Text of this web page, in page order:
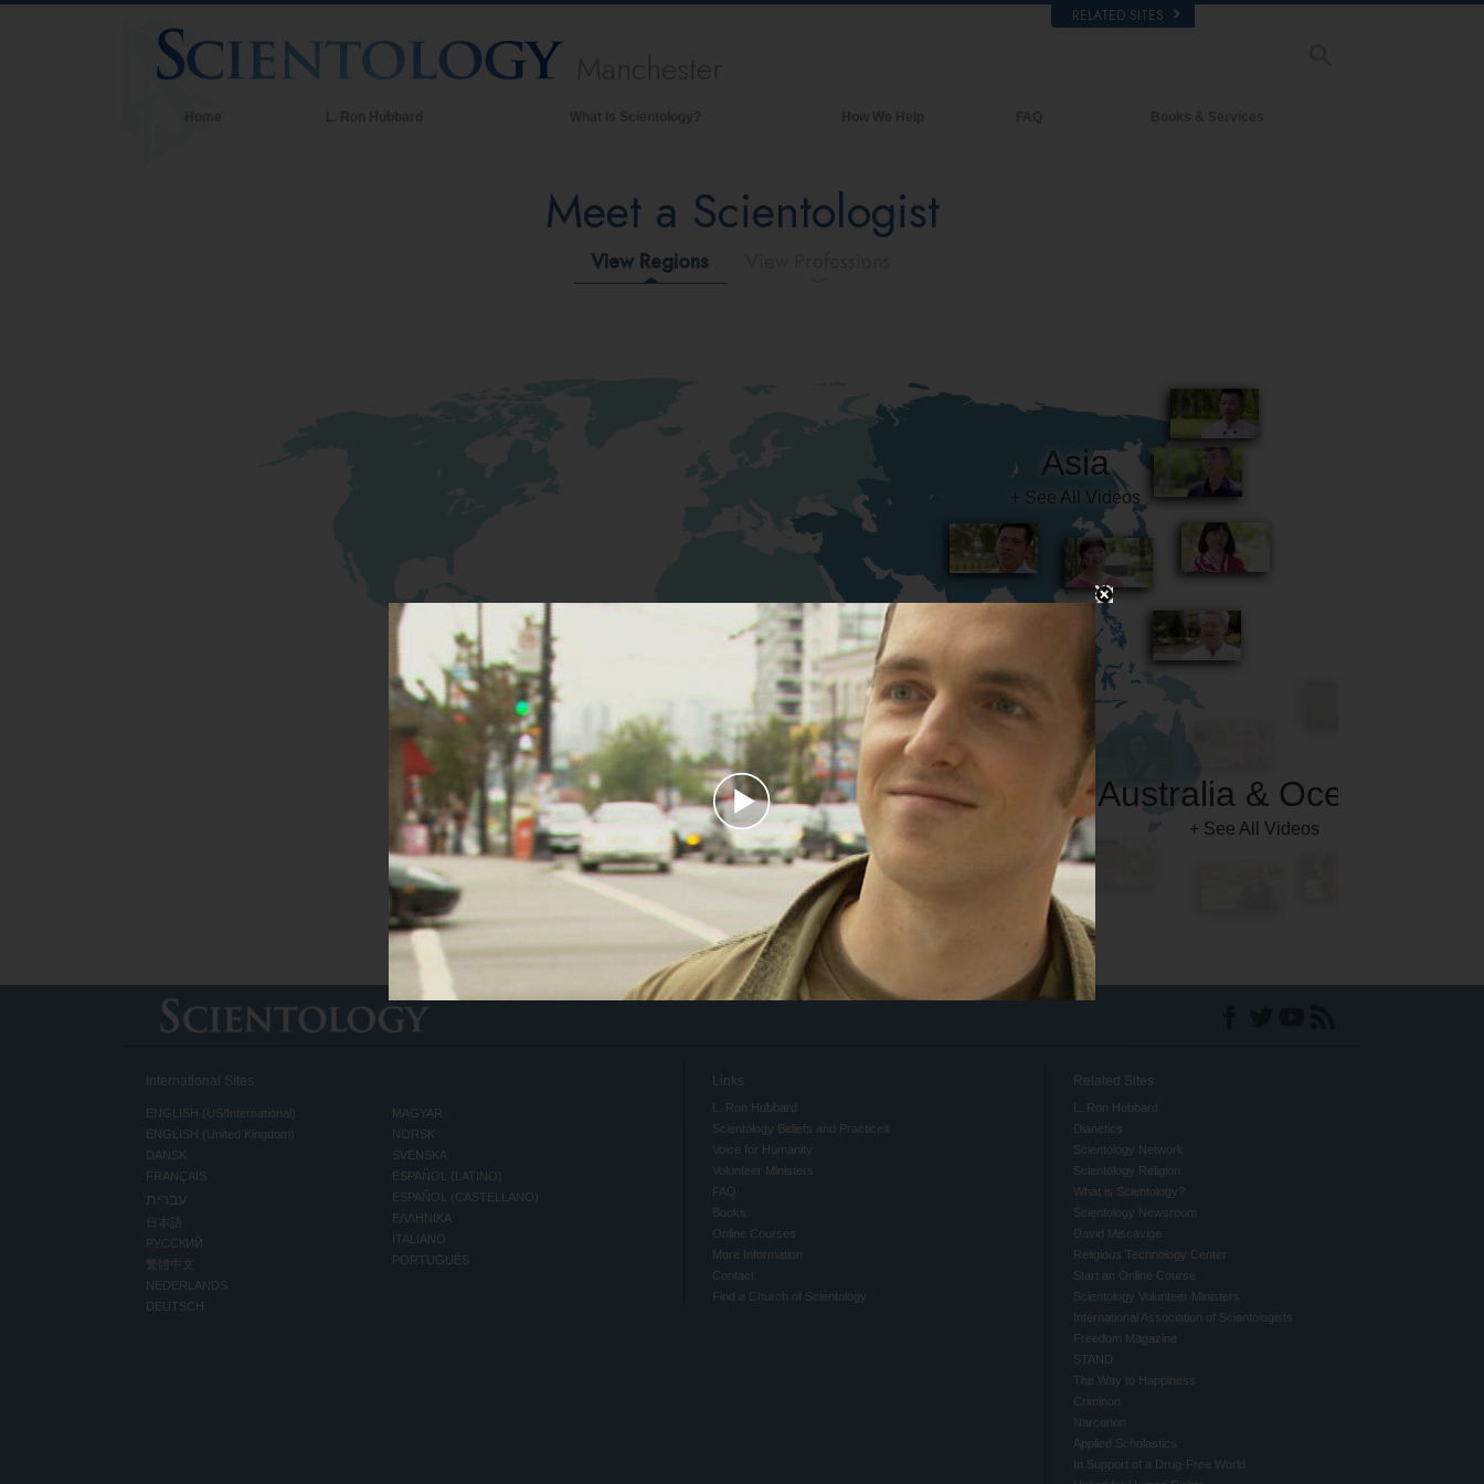
RELATED SITES
Scientology Creeds & Codes
What Scientologists Say About
Meet A Scientologist
Play
Video
Meet a Scientologist
View Regions
Australia & Oceania
+ See All Videos
International Sites
ENGLISH (US/International)
ENGLISH (United Kingdom)
DANSK
FRANÇAIS
עברית
日本語
РУССКИЙ
繁體中文
NEDERLANDS
DEUTSCH
MAGYAR
NORSK
SVENSKA
ESPAÑOL (LATINO)
ESPAÑOL (CASTELLANO)
ΕΛΛΗΝΙΚA
ITALIANO
PORTUGUÊS
Links
L. Ron Hubbard
Scientology Beliefs and Practices
Voice for Humanity
Volunteer Ministers
FAQ
Books
Online Courses
More Information
Contact
Find a Church of Scientology
Related Sites
L. Ron Hubbard
Dianetics
Scientology Network
Scientology Religion
What is Scientology?
Scientology Newsroom
David Miscavige
Religious Technology Center
Start an Online Course
Scientology Volunteer Ministers
International Association of Scientologists
Freedom Magazine
STAND
The Way to Happiness
Criminon
Narconon
Applied Scholastics
In Support of a Drug-Free World